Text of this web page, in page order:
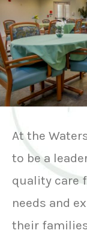
At the
to be a
quality care
needs and
their